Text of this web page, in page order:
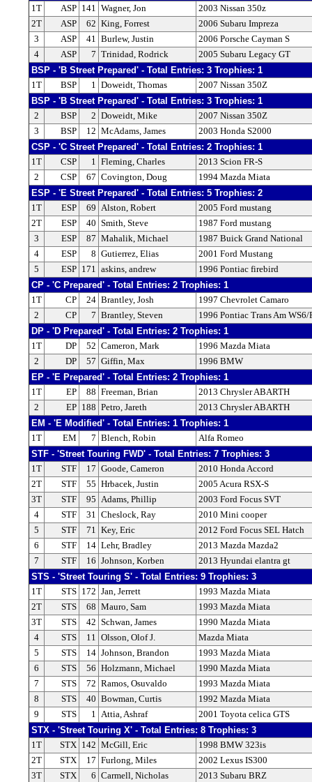
1T ASP 141 Wagner, Jon
2003 Nissan 350z
2T
ASP 62 King, Forrest
2006 Subaru Impreza
3
ASP 41 Burlew, Justin
2006 Porsche Cayman S
4
ASP 7 Trinidad, Rodrick 2005 Subaru Legacy GT
BSP - 'B Street Prepared' - Total Entries: 3 Trophies: 1
1T BSP 1 Doweidt, Thomas 2007 Nissan 350Z
BSP - 'B Street Prepared' - Total Entries: 3 Trophies: 1
2 BSP 2 Doweidt, Mike
2007 Nissan 350Z
3
BSP 12 McAdams, James 2003 Honda S2000
CSP - 'C Street Prepared' - Total Entries: 2 Trophies: 1
1T CSP 1 Fleming, Charles
2013 Scion FR-S
2
CSP 67 Covington, Doug 1994 Mazda Miata
ESP - 'E Street Prepared' - Total Entries: 5 Trophies: 2
1T ESP 69 Alston, Robert
2005 Ford mustang
2T
ESP 40 Smith, Steve
1987 Ford mustang
3
ESP 87 Mahalik, Michael
1987 Buick Grand National
4
ESP 8 Gutierrez, Elias
2001 Ford Mustang
5
ESP 171 askins, andrew 1996 Pontiac firebird
CP - 'C Prepared' - Total Entries: 2 Trophies: 1
1T CP 24 Brantley, Josh
1997 Chevrolet Camaro
2
CP 7 Brantley, Steven 1996 Pontiac Trans Am WS6/
DP - 'D Prepared' - Total Entries: 2 Trophies: 1
1T DP 52 Cameron, Mark
1996 Mazda Miata
2
DP 57 Giffin, Max 1996 BMW
EP - 'E Prepared' - Total Entries: 2 Trophies: 1
1T EP 88 Freeman, Brian
2013 Chrysler ABARTH
2
EP 188 Petro, Jareth 2013 Chrysler ABARTH
EM - 'E Modified' - Total Entries: 1 Trophies: 1
1T EM 7 Blench, Robin Alfa Romeo
STF - 'Street Touring FWD' - Total Entries: 7 Trophies: 3
1T STF 17 Goode, Cameron
2010 Honda Accord
2T
STF 55 Hrbacek, Justin
2005 Acura RSX-S
3T
STF 95 Adams, Phillip
2003 Ford Focus SVT
4
STF 31 Cheslock, Ray
2010 Mini cooper
5
STF 71 Key, Eric
2012 Ford Focus SEL Hatch
6
STF 14 Lehr, Bradley
2013 Mazda Mazda2
7
STF 16 Johnson, Korben 2013 Hyundai elantra gt
STS - 'Street Touring S' - Total Entries: 9 Trophies: 3
1T STS 172 Jan, Jerrett
1993 Mazda Miata
2T
STS 68 Mauro, Sam
1993 Mazda Miata
3T
STS 42 Schwan, James
1990 Mazda Miata
4
STS 11 Olsson, Olof J.
Mazda Miata
5
STS 14 Johnson, Brandon
1993 Mazda Miata
6
STS 56 Holzmann, Michael
1990 Mazda Miata
7
STS 72 Ramos, Osuvaldo
1993 Mazda Miata
8
STS 40 Bowman, Curtis
1992 Mazda Miata
9
STS 1 Attia, Ashraf 2001 Toyota celica GTS
STX - 'Street Touring X' - Total Entries: 8 Trophies: 3
1T STX 142 McGill, Eric
1998 BMW 323is
2T
STX 17 Furlong, Miles
2002 Lexus IS300
3T
STX 6 Carmell, Nicholas 2013 Subaru BRZ